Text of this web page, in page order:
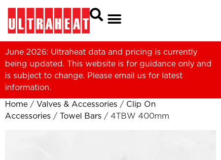
June 2026: Ultraheat data and pricing is currently
being updated. This website is for guidance only and
is subject to change. Please email us for latest
information.
Home / Valves & Accessories / Clip On
Accessories / Towel Bars / 4TBW 400mm